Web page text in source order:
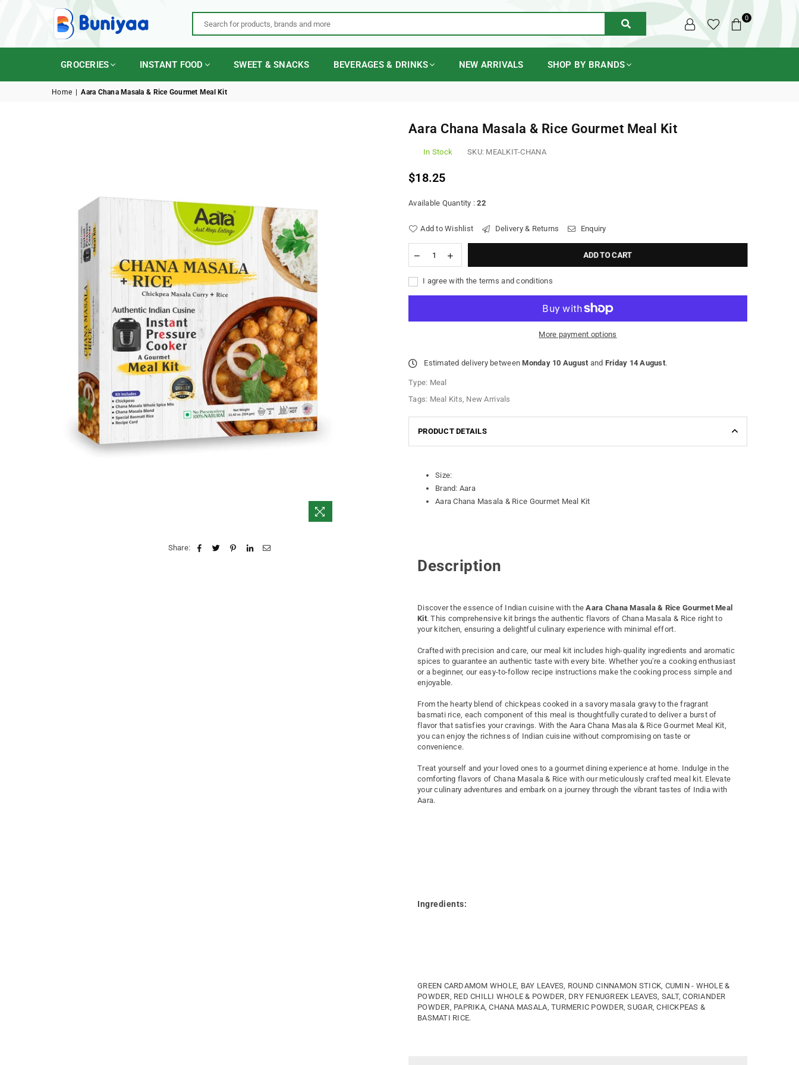
BUNIYAA.COM
0
GROCERIES INSTANT FOOD SWEET & SNACKS BEVERAGES & DRINKS NEW ARRIVALS SHOP BY BRANDS
Home Aara Chana Masala & Rice Gourmet Meal Kit
Share:
Aara Chana Masala & Rice Gourmet Meal Kit
In Stock SKU: MEALKIT-CHANA
Regular
$18.25
Available Quantity :22
Add to Wishlist Delivery & Returns Enquiry
ADD TO CART
I agree with the terms and conditions
More payment options
Estimated delivery betweenMonday 10 Augustand Friday 14 August.
Type: Meal
Tags: Meal Kits, New Arrivals
PRODUCT DETAILS
Size:
Brand: Aara
Aara Chana Masala & Rice Gourmet Meal Kit
Description
Discover the essence of Indian cuisine with theAara Chana Masala & Rice Gourmet Meal
Kit. This comprehensive kit brings the authentic flavors of Chana Masala & Rice right to
your kitchen, ensuring a delightful culinary experience with minimal effort.
Crafted with precision and care, our meal kit includes high-quality ingredients and aromatic
spices to guarantee an authentic taste with every bite. Whether you're a cooking enthusiast
or a beginner, our easy-to-follow recipe instructions make the cooking process simple and
enjoyable.
From the hearty blend of chickpeas cooked in a savory masala gravy to the fragrant
basmati rice, each component of this meal is thoughtfully curated to deliver a burst of
flavor that satisfies your cravings. With the Aara Chana Masala & Rice Gourmet Meal Kit,
you can enjoy the richness of Indian cuisine without compromising on taste or
convenience.
Treat yourself and your loved ones to a gourmet dining experience at home. Indulge in the
comforting flavors of Chana Masala & Rice with our meticulously crafted meal kit. Elevate
your culinary adventures and embark on a journey through the vibrant tastes of India with
Aara.
Ingredients:
GREEN CARDAMOM WHOLE, BAY LEAVES, ROUND CINNAMON STICK, CUMIN - WHOLE &
POWDER, RED CHILLI WHOLE & POWDER, DRY FENUGREEK LEAVES, SALT, CORIANDER
POWDER, PAPRIKA, CHANA MASALA, TURMERIC POWDER, SUGAR, CHICKPEAS &
BASMATI RICE.